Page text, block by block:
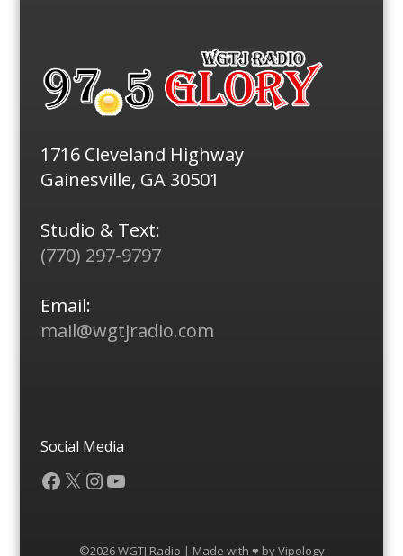
1716 Cleveland Highway
Gainesville, GA 30501
Studio & Text:
(770) 297-9797
Email:
mail@wgtjradio.com
Social Media
Facebook
X Instagram
YouTube
©2026 WGTJ Radio | Made with ♥ byVipology